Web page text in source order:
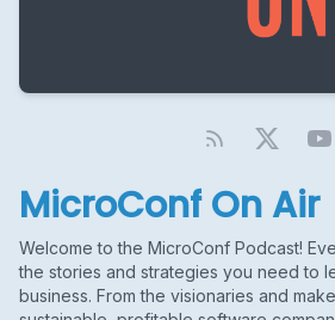
MicroConf On Air
Welcome to the MicroConf Podcast!
the stories and strategies you need to
business. From the visionaries and